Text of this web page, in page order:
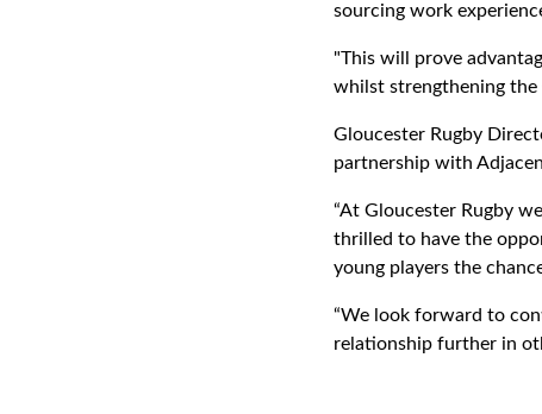
sourcing work
"This will prove
whilst strengthening the
Gloucester Rugby
partnership with
“At Gloucester Rugby
thrilled to have the
young players the
“We look forward to
relationship further in